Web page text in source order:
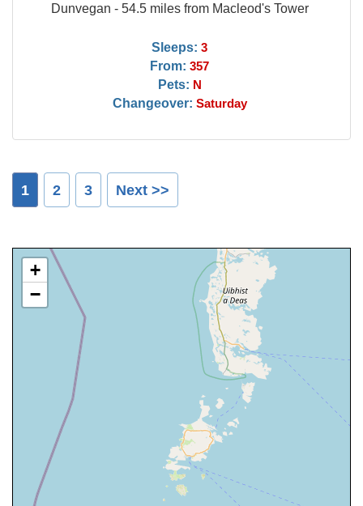
Dunvegan - 54.5 miles from Macleod's Tower
Sleeps: 3
From: 357
Pets: N
Changeover: Saturday
1 2 3 Next >>
+
−